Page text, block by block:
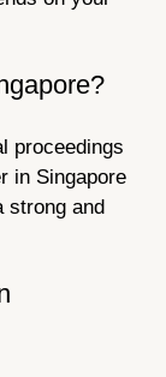
proceedings
in Singapore
strong and